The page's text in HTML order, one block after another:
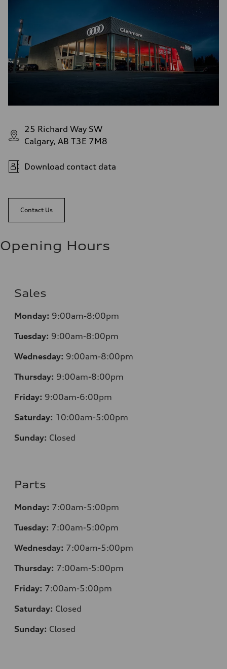
Brake system
Brake system
single piston front and single piston rear calipers
Steering
Steering
Electromechanical Steering with Speed-Sensitive Power Assistance
Weights
Fuel tank (approx.)
65 L
210 km/h
Acceleration 0-100 km/h
Fuel
Premium
Fuel consumption - city
11.0 l/100 km
Fuel consumption - combined
9.7 l/100 km
25 Richard Way SW
Calgary, AB T3E 7M8
Download contact data
Contact Us
Opening Hours
Sales
Monday: 9:00am-8:00pm
Tuesday: 9:00am-8:00pm
Wednesday: 9:00am-8:00pm
Thursday: 9:00am-8:00pm
Friday: 9:00am-6:00pm
Saturday: 10:00am-5:00pm
Sunday: Closed
Parts
Monday: 7:00am-5:00pm
Tuesday: 7:00am-5:00pm
Wednesday: 7:00am-5:00pm
Thursday: 7:00am-5:00pm
Friday: 7:00am-5:00pm
Saturday: Closed
Sunday: Closed